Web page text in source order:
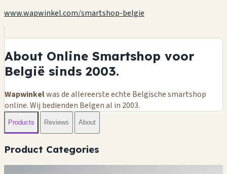
www.wapwinkel.com/smartshop-belgie
About Online Smartshop voor
België sinds 2003.
Wapwinkelwas de allereerste echte Belgische smartshop
online. Wij bedienden Belgen al in 2003.
Products Reviews About
Product Categories